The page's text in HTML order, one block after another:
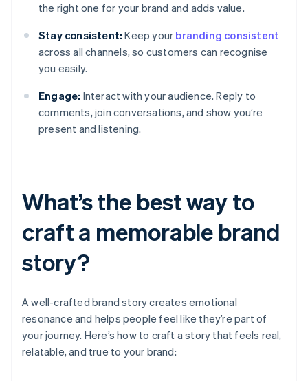
the right one for your brand and adds value.
Stay consistent: Keep your branding consistent
across all channels, so customers can recognise
you easily.
Engage: Interact with your audience. Reply to
comments, join conversations, and show you’re
present and listening.
What’s the best way to
craft a memorable brand
story?
A well-crafted brand story creates emotional
resonance and helps people feel like they’re part of
your journey. Here’s how to craft a story that feels real,
relatable, and true to your brand: